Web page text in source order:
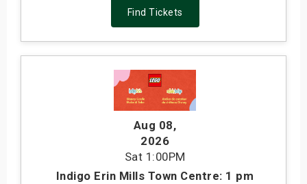
Find Tickets
Aug 08,
2026
Sat 1:00PM
Indigo Erin Mills Town Centre: 1 pm